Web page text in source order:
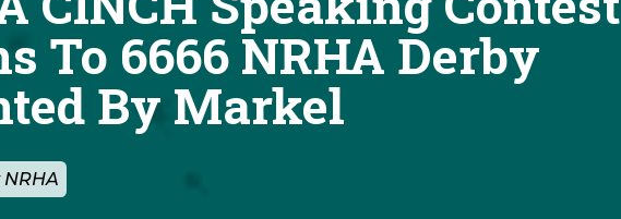
To 6666 NRHA Derby
By Markel
NRHA